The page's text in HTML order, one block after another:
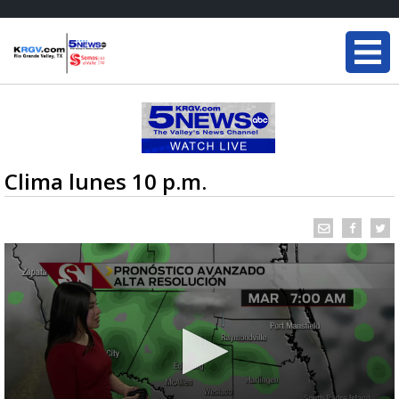
Clima lunes 10 p.m.